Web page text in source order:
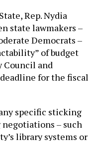
Rep. Nydia
state lawmakers –
Democrats –
of budget
Council and
for the fiscal
specific sticking
– such
library systems or